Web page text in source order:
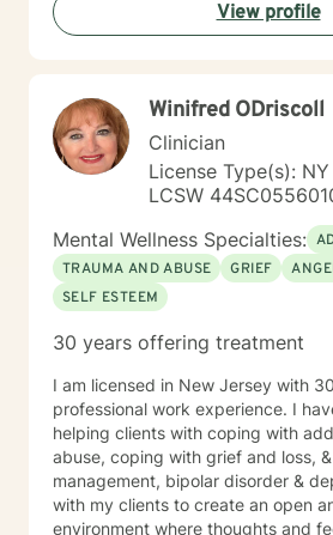
View profile
Winifred ODriscoll
Clinician
License Type(s):
LCSW
Mental Wellness Specialties:
TRAUMA AND ABUSE
GRIEF
SELF ESTEEM
30 years offering treatment
I am licensed in New Jersey with
professional work experience. I
helping clients with coping with
abuse, coping with grief and loss,
management, bipolar disorder &
with my clients to create an open
environment where thoughts and